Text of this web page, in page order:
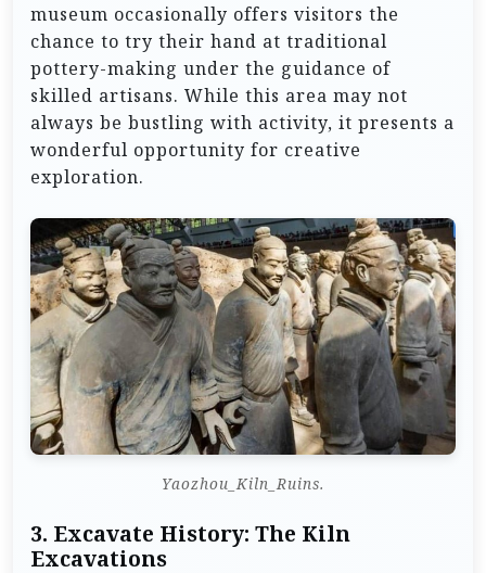
museum occasionally offers visitors the
chance to try their hand at traditional
pottery-making under the guidance of
skilled artisans. While this area may not
always be bustling with activity, it presents a
wonderful opportunity for creative
exploration.
Yaozhou_Kiln_Ruins.
3. Excavate History: The Kiln
Excavations